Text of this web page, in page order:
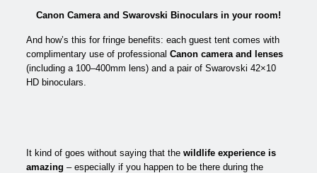
Canon Camera and Swarovski Binoculars in your room!
And how’s this for fringe benefits: each guest tent comes with
complimentary use of professionalCanon camera and lenses
(including a 100–400mm lens) and a pair of Swarovski 42×10
HD binoculars.
It kind of goes without saying that thewildlife experience is
amazing – especially if you happen to be there during the